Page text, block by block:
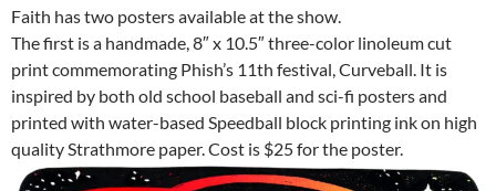
Faith has two posters available at the show.
The first is a handmade, 8″ x 10.5″ three-color linoleum cut
print commemorating Phish’s 11th festival, Curveball. It is
inspired by both old school baseball and sci-fi posters and
printed with water-based Speedball block printing ink on high
quality Strathmore paper. Cost is $25 for the poster.